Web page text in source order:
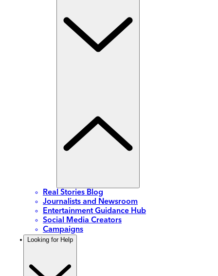
Real Stories Blog
Journalists and Newsroom
Entertainment Guidance Hub
Social Media Creators
Campaigns
Looking for Help